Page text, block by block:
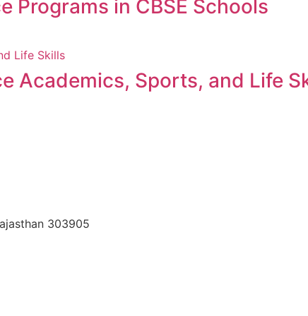
Programs in CBSE Schools
Academics, Sports, and Life
303905